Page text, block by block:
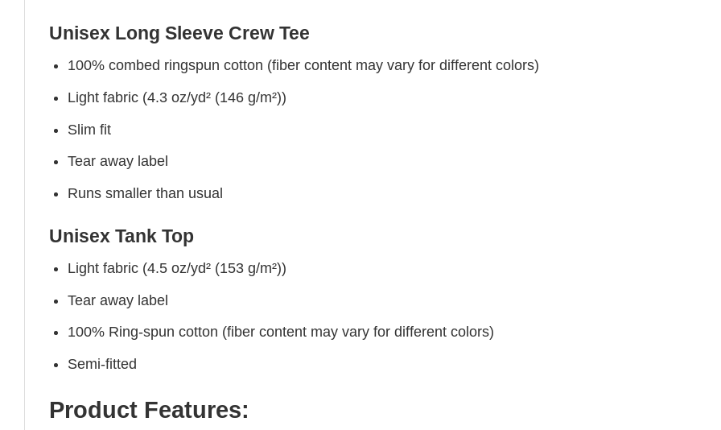
Unisex Long Sleeve Crew Tee
100% combed ringspun cotton (fiber content may vary for different colors)
Light fabric (4.3 oz/yd² (146 g/m²))
Slim fit
Tear away label
Runs smaller than usual
Unisex Tank Top
Light fabric (4.5 oz/yd² (153 g/m²))
Tear away label
100% Ring-spun cotton (fiber content may vary for different colors)
Semi-fitted
Product Features: